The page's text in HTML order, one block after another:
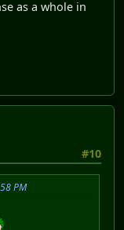
as a whole in
#10
PM